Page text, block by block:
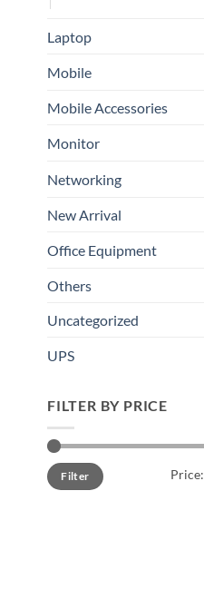
Laptop
Mobile
Mobile Accessories
Monitor
Networking
New Arrival
Office Equipment
Others
Uncategorized
UPS
FILTER BY PRICE
Min
price
Max
priceFilter Price: